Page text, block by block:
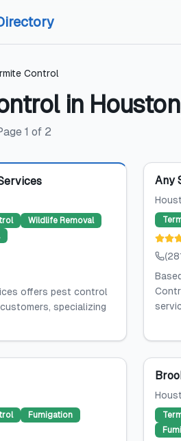
Control
in Houston
1 of 2
Wildlife Removal
offers pest control
specializing
Any
Fumigation